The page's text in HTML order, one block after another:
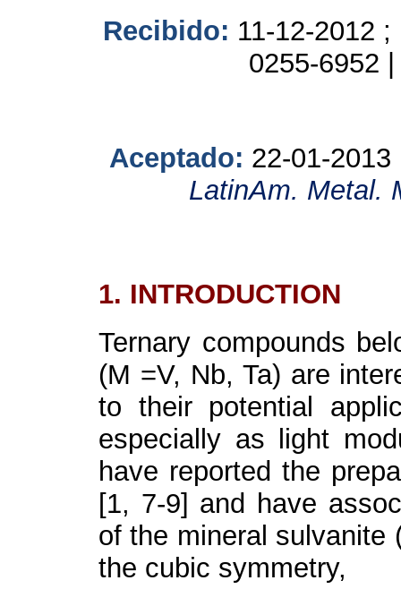
Recibido: 11-12-2012 ;
0255-6952
Aceptado: 22-01-
LatinAm. Metal.
1. INTRODUCTION
Ternary compounds
(M =V, Nb, Ta) are
to their potential
especially as light
have reported the
[1, 7-9] and have
of the mineral sulvanite
the cubic symmetry,